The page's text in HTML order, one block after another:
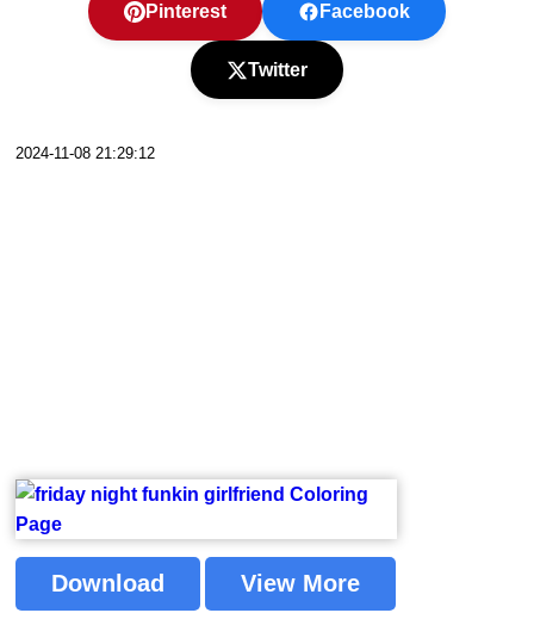
Pinterest Facebook
Twitter
2024-11-08 21:29:12
Download View More